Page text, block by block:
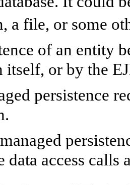
a file, or some
of an entity
itself, or by the
persistence
data access calls